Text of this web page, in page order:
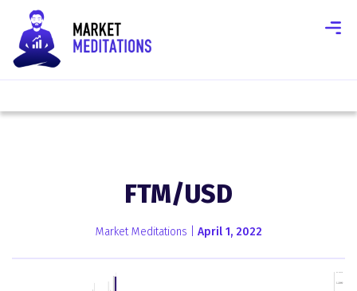
FTM/USD
Market Meditations | April 1, 2022